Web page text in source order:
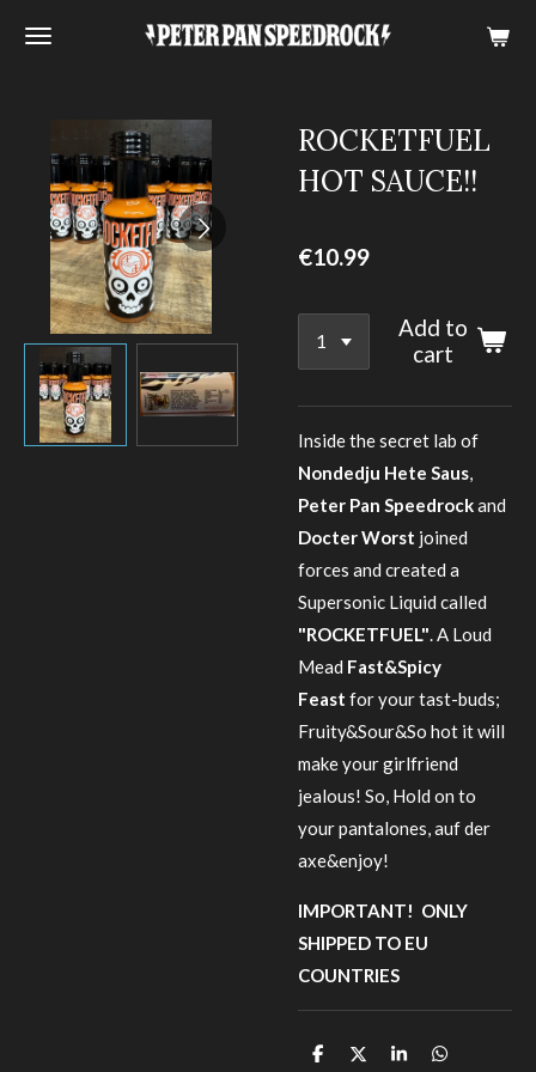
Skip
ROCKETFUEL
HOT SAUCE!!
€10.99
Add to
cart
Inside the secret lab of
Nondedju Hete Saus,
Peter Pan Speedrockand
Docter Worst joined
forces and created a
Supersonic Liquid called
"ROCKETFUEL". A Loud
Mead Fast&Spicy
Feast for your tast-buds;
Fruity&Sour&So hot it will
make your girlfriend
jealous! So, Hold on to
your pantalones, auf der
axe&enjoy!
IMPORTANT! ONLY
SHIPPED TO EU
COUNTRIES
S
S
S
S